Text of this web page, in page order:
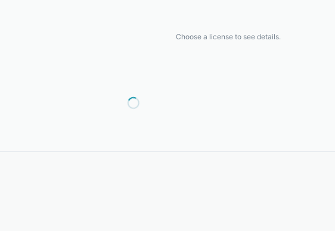
Choose a license to see details.